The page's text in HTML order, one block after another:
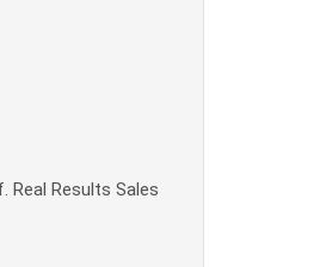
Results Sales